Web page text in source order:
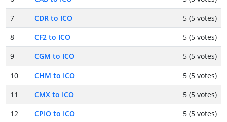
7
CDR to ICO
5 (5 votes)
8
CF2 to ICO
5 (5 votes)
9
CGM to ICO
5 (5 votes)
10
CHM to ICO
5 (5 votes)
11
CMX to ICO
5 (5 votes)
12
CPIO to ICO
5 (5 votes)